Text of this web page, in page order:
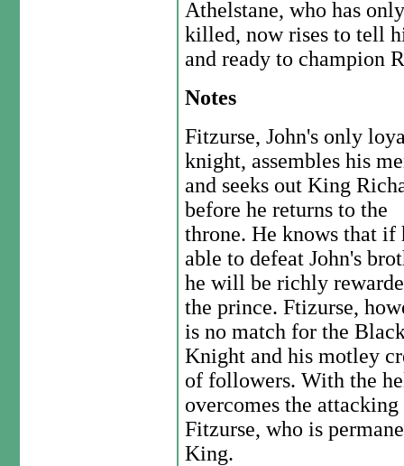
Athelstane, who has
killed, now rises to tell
and ready to champion
Notes
Fitzurse, John's only
knight, assembles his
and seeks out King
before he returns to the
throne. He knows that if
able to defeat John's
he will be richly
the prince. Ftizurse,
is no match for the
Knight and his motley
of followers. With the
overcomes the
Fitzurse, who is
King.